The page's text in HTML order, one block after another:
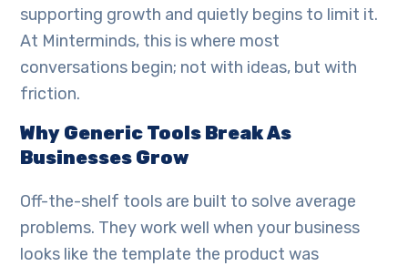
supporting growth and quietly begins to limit it.
At Minterminds, this is where most
conversations begin; not with ideas, but with
friction.
Why Generic Tools Break As
Businesses Grow
Off-the-shelf tools are built to solve average
problems. They work well when your business
looks like the template the product was